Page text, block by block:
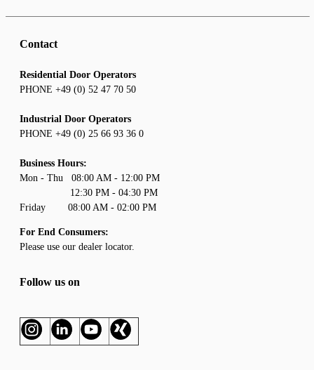
Contact
Residential Door Operators
PHONE +49 (0) 52 47 70 50
Industrial Door Operators
PHONE +49 (0) 25 66 93 36 0
Business Hours:
Mon - Thu 08:00 AM - 12:00 PM
12:30 PM - 04:30 PM
Friday 08:00 AM - 02:00 PM
For End Consumers:
Please use our dealer locator.
Follow us on